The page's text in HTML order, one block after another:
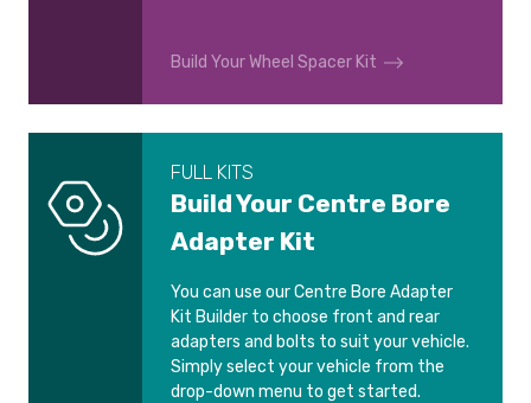
Build Your Wheel Spacer Kit
FULL KITS
Build Your Centre Bore
Adapter Kit
You can use our Centre Bore Adapter
Kit Builder to choose front and rear
adapters and bolts to suit your vehicle.
Simply select your vehicle from the
drop-down menu to get started.